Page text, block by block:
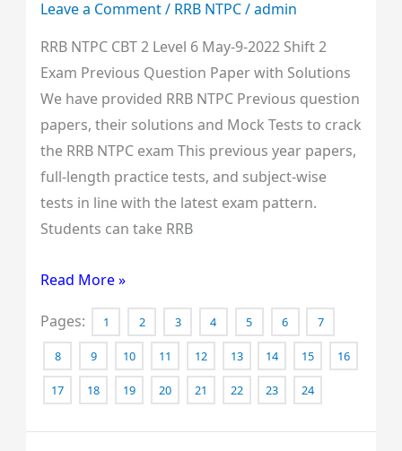
Leave a Comment/ RRB NTPC/admin
RRB NTPC CBT 2 Level 6 May-9-2022 Shift 2
Exam Previous Question Paper with Solutions
We have provided RRB NTPC Previous question
papers, their solutions and Mock Tests to crack
the RRB NTPC exam This previous year papers,
full-length practice tests, and subject-wise
tests in line with the latest exam pattern.
Students can take RRB
Question
Paper
with
Solutions
Read More »
Pages: 1 2 3 4 5 6 7
8 9 10 11 12 13 14 15 16
17 18 19 20 21 22 23 24